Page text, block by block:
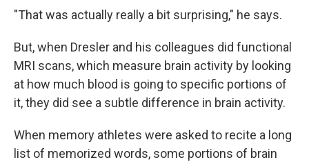
"That was actually really a bit surprising," he says.
But, when Dresler and his colleagues did functional
MRI scans, which measure brain activity by looking
at how much blood is going to specific portions of
it, they did see a subtle difference in brain activity.
When memory athletes were asked to recite a long
list of memorized words, some portions of brain